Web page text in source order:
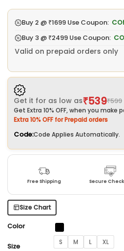
Buy 2 @ ₹1699 Use Coupon:
Buy 3 @ ₹2499 Use Coupon:
Valid on prepaid orders only
Get it for as low as₹539₹599
Get Extra 10% OFF, when you make
Extra 10% OFF for Prepaid orders
Code:Code Applies Automatically.
Free Shipping Secure
Size Chart
Color
Size
S M L XL